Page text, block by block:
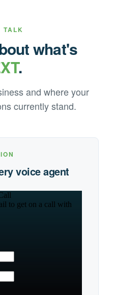
TALK
what's
.
and where your
currently stand.
voice agent